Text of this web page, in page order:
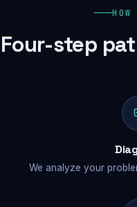
HOW
Four-step
We analyze your